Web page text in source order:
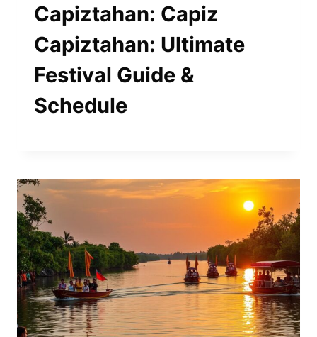
Capiztahan: Capiz
Capiztahan: Ultimate
Festival Guide &
Schedule